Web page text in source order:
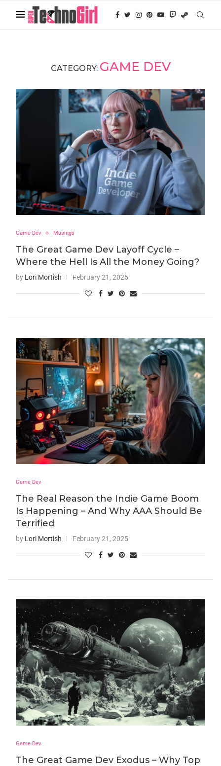
CATEGORY: GAME DEV
Game Dev Musings
The Great Game Dev Layoff Cycle –
Where the Hell Is All the Money Going?
by Lori Mortish February 21, 2025
Game Dev
The Real Reason the Indie Game Boom
Is Happening – And Why AAA Should Be
Terrified
by Lori Mortish February 21, 2025
Game Dev
The Great Game Dev Exodus – Why Top